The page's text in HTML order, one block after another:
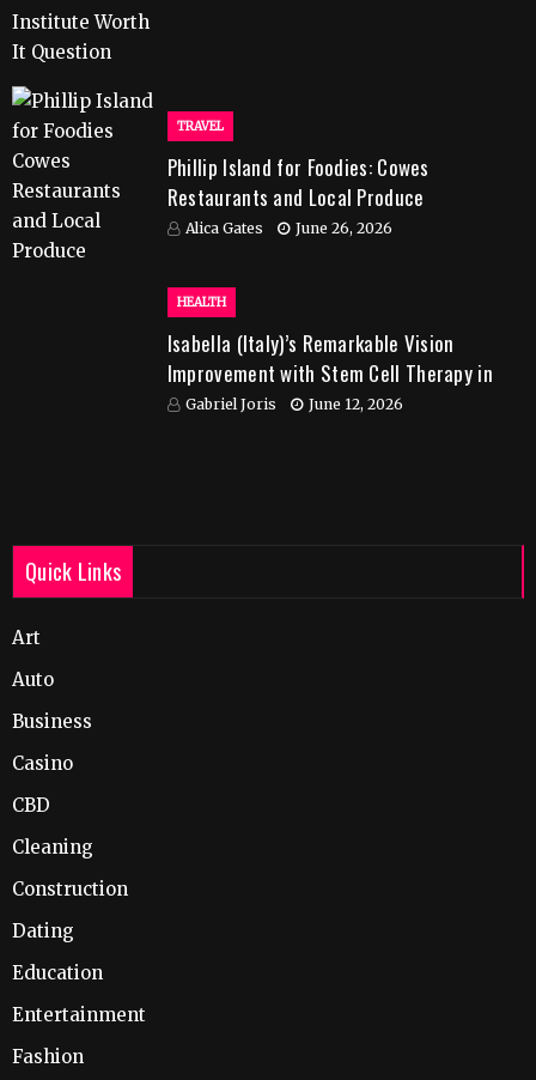
TRAVEL
Phillip Island for Foodies: Cowes
Restaurants and Local Produce
Alica Gates June 26, 2026
HEALTH
Isabella (Italy)’s Remarkable Vision
Improvement with Stem Cell Therapy in
IndiaGabriel Joris June 12, 2026
Quick Links
Art
Auto
Business
Casino
CBD
Cleaning
Construction
Dating
Education
Entertainment
Fashion